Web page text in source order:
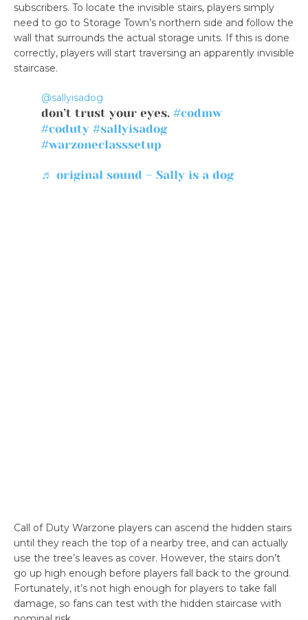
subscribers. To locate the invisible stairs, players simply
need to go to Storage Town’s northern side and follow the
wall that surrounds the actual storage units. If this is done
correctly, players will start traversing an apparently invisible
staircase.
@sallyisadog
don’t trust your eyes. #codmw
#coduty #sallyisadog
#warzoneclasssetup
♬ original sound – Sally is a dog
Call of Duty Warzone players can ascend the hidden stairs
until they reach the top of a nearby tree, and can actually
use the tree’s leaves as cover. However, the stairs don’t
go up high enough before players fall back to the ground.
Fortunately, it’s not high enough for players to take fall
damage, so fans can test with the hidden staircase with